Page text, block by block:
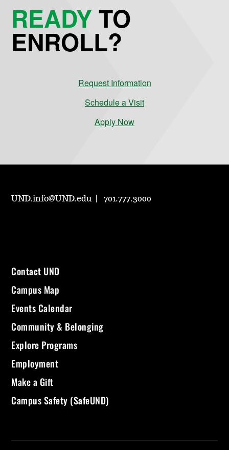
READYTO
ENROLL?
Request Information
Schedule a Visit
Apply Now
UND.info@UND.edu 701.777.3000
Contact UND
Campus Map
Events Calendar
Community & Belonging
Explore Programs
Employment
Make a Gift
Campus Safety (SafeUND)